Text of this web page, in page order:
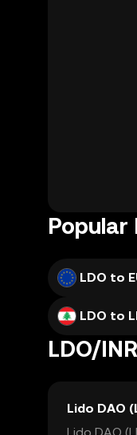
Popular
LDO to
LDO to
LDO/
Lido DAO